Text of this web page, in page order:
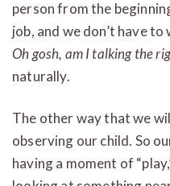
person from the
job, and we don’t have
Oh gosh, am I talking the
naturally.
The other way that we
observing our child. So
having a moment of